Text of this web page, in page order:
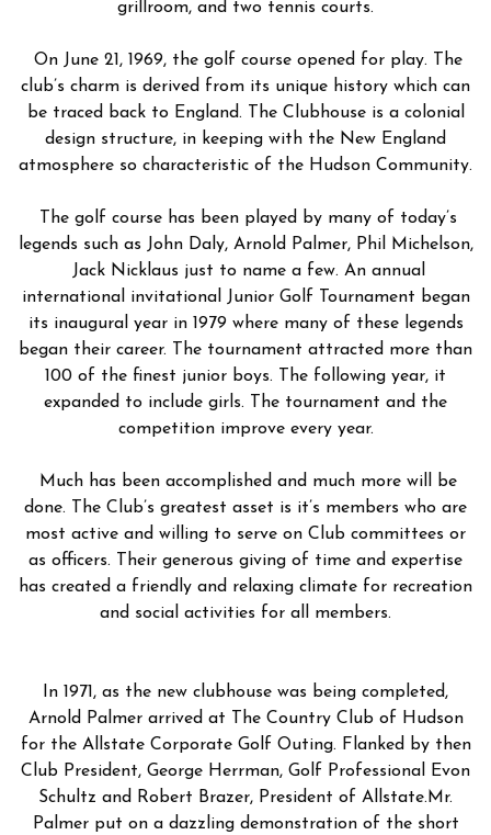
grillroom, and two tennis courts.
On June 21, 1969, the golf course opened for play. The
club’s charm is derived from its unique history which can
be traced back to England. The Clubhouse is a colonial
design structure, in keeping with the New England
atmosphere so characteristic of the Hudson Community.
The golf course has been played by many of today’s
legends such as John Daly, Arnold Palmer, Phil Michelson,
Jack Nicklaus just to name a few. An annual
international invitational Junior Golf Tournament began
its inaugural year in 1979 where many of these legends
began their career. The tournament attracted more than
100 of the finest junior boys. The following year, it
expanded to include girls. The tournament and the
competition improve every year.
Much has been accomplished and much more will be
done. The Club’s greatest asset is it’s members who are
most active and willing to serve on Club committees or
as officers. Their generous giving of time and expertise
has created a friendly and relaxing climate for recreation
and social activities for all members.
In 1971, as the new clubhouse was being completed,
Arnold Palmer arrived at The Country Club of Hudson
for the Allstate Corporate Golf Outing. Flanked by then
Club President, George Herrman, Golf Professional Evon
Schultz and Robert Brazer, President of Allstate.Mr.
Palmer put on a dazzling demonstration of the short